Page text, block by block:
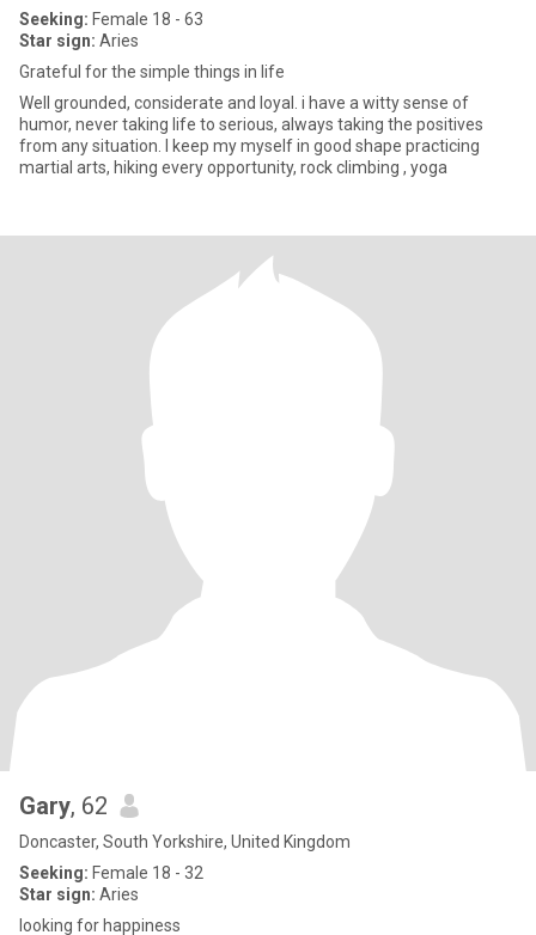
Seeking: Female 18 - 63
Star sign: Aries
Grateful for the simple things in life
Well grounded, considerate and loyal. i have a witty sense of
humor, never taking life to serious, always taking the positives
from any situation. I keep my myself in good shape practicing
martial arts, hiking every opportunity, rock climbing , yoga
Gary, 62
Doncaster, South Yorkshire, United Kingdom
Seeking: Female 18 - 32
Star sign: Aries
looking for happiness